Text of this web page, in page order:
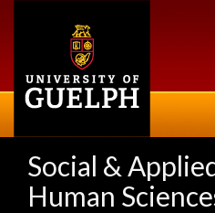
Social &
Human